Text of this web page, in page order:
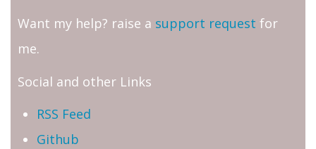
Want my help? raise a support request for
me.
Social and other Links
RSS Feed
Github